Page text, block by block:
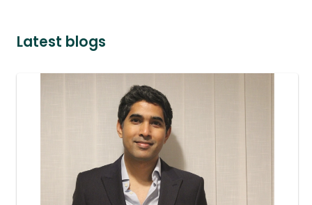
Latest blogs